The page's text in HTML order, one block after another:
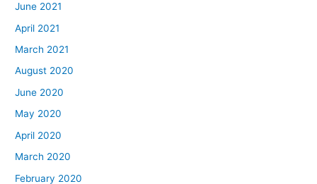
June 2021
April 2021
March 2021
August 2020
June 2020
May 2020
April 2020
March 2020
February 2020